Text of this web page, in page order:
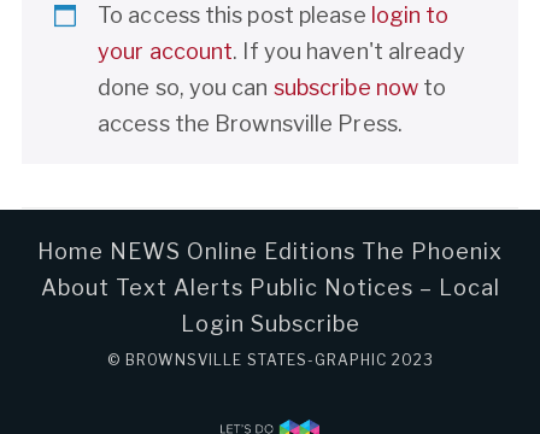
To access this post please login to
your account. If you haven't already
done so, you can subscribe now to
access the Brownsville Press.
Home NEWS Online Editions The Phoenix
About Text Alerts Public Notices – Local
Login Subscribe
© BROWNSVILLE STATES-GRAPHIC 2023